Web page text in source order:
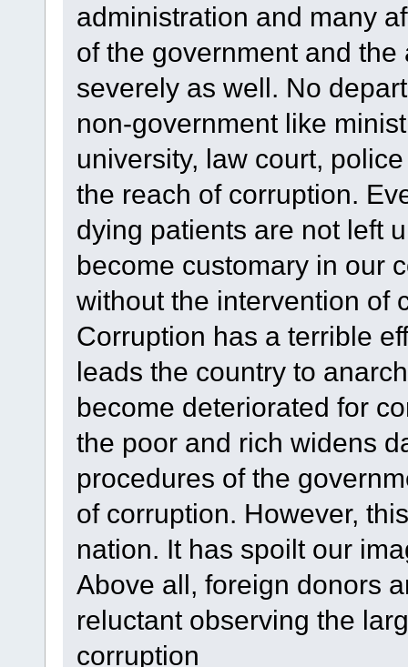
administration and many
of the government and
severely as well. No
non-government like
university, law court,
the reach of corruption.
dying patients are not left
become customary in our
without the intervention of
Corruption has a terrible
leads the country to
become deteriorated for
the poor and rich widens
procedures of the
of corruption. However,
nation. It has spoilt our
Above all, foreign donors
reluctant observing the
corruption